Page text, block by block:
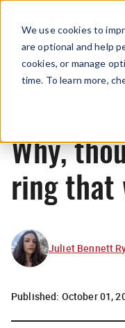
We use cookies to
are optional and help
cookies, or manage
time. To learn more,
Why,
ring that
Juliet Bennett
Published: October 01,